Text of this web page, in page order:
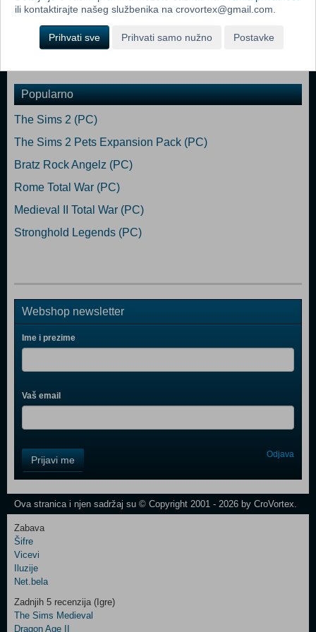
VRAM
Storage: 2 GB available space
Sound Card: Direct X- compatible soundcard.
Popularno
The Sims 2 (PC)
The Sims 2 Pets Expansion Pack (PC)
Bratz Rock Angelz (PC)
Rome Total War (PC)
Medieval II Total War (PC)
Stronghold Legends (PC)
Webshop newsletter
Ime i prezime
Vaš email
Field
One
Control
Two
Newsletter
Prijavi me Odjava
Ova stranica i njen sadržaj su © Copyright 2001 - 2026 by CroVortex.
Zabava
Šifre
Vicevi
Iluzije
Net.bela
Zadnjih 5 recenzija (Igre)
The Sims Medieval
Dragon Age II
ili kontaktirajte našeg službenika na crovortex@gmail.com.
Prihvati sve Prihvati samo nužno Postavke